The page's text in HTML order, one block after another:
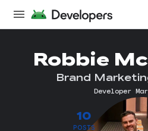
10
POSTS
Robbie
Brand
Developer